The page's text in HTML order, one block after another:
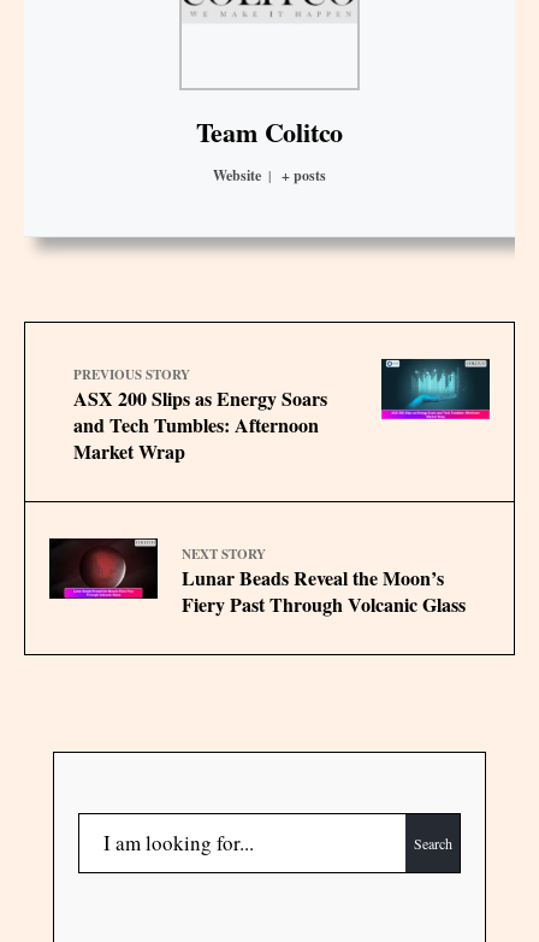
Team Colitco
Website | + posts
PREVIOUS STORY
ASX 200 Slips as Energy Soars
and Tech Tumbles: Afternoon
Market Wrap
NEXT STORY
Lunar Beads Reveal the Moon’s
Fiery Past Through Volcanic Glass
Search